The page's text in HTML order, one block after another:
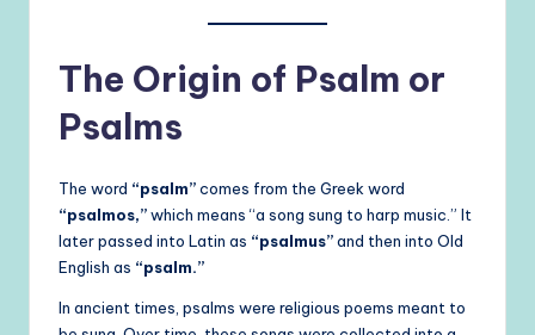
The Origin of Psalm or
Psalms
The word “psalm”comes from the Greek word
“psalmos,”which means “a song sung to harp music.” It
later passed into Latin as “psalmus”and then into Old
English as “psalm.”
In ancient times, psalms were religious poems meant to